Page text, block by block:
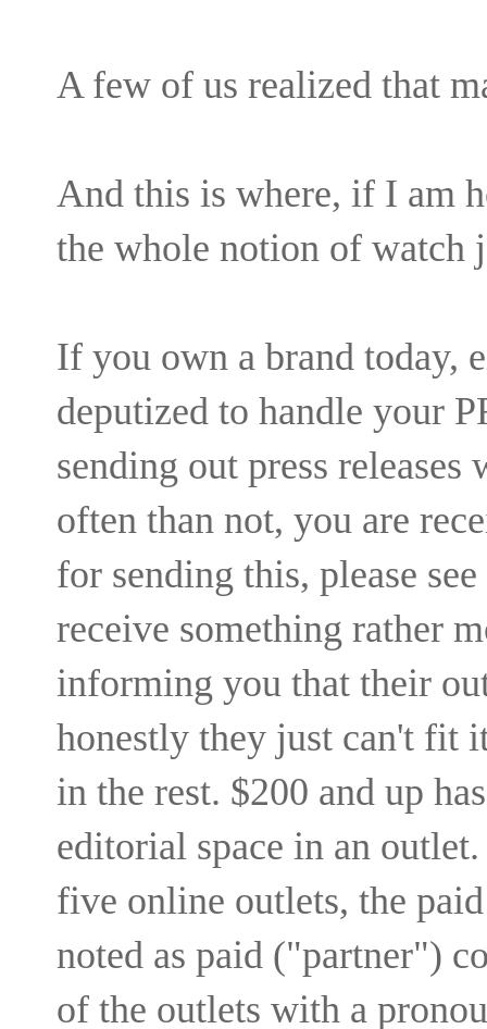
A few of us realized that
And this is where, if I am
the whole notion of watch
If you own a brand today,
deputized to handle your
sending out press
often than not, you are
for sending this, please
receive something rather
informing you that their
honestly they just can't fit
in the rest. $200 and up
editorial space in an
five online outlets, the
noted as paid ("partner")
of the outlets with a